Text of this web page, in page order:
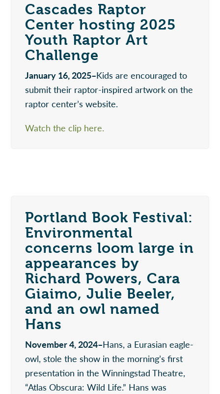
Cascades Raptor
Center hosting 2025
Youth Raptor Art
Challenge
January 16, 2025–Kids are encouraged to
submit their raptor-inspired artwork on the
raptor center’s website.
Watch the clip here.
Portland Book Festival:
Environmental
concerns loom large in
appearances by
Richard Powers, Cara
Giaimo, Julie Beeler,
and an owl named
Hans
November 4, 2024–Hans, a Eurasian eagle-
owl, stole the show in the morning’s first
presentation in the Winningstad Theatre,
“Atlas Obscura: Wild Life.” Hans was